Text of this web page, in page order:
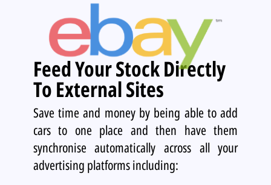
Feed Your Stock Directly
To External Sites
Save time and money by being able to add
cars to one place and then have them
synchronise automatically across all your
advertising platforms including: